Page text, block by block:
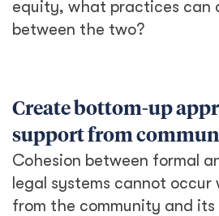
equity, what practices can
between the two?
Create bottom-up
support from
Cohesion between formal
legal systems cannot
from the community and its